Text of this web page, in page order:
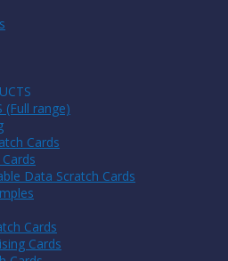
(Full range)
Cards
Data Scratch Cards
Cards
Cards